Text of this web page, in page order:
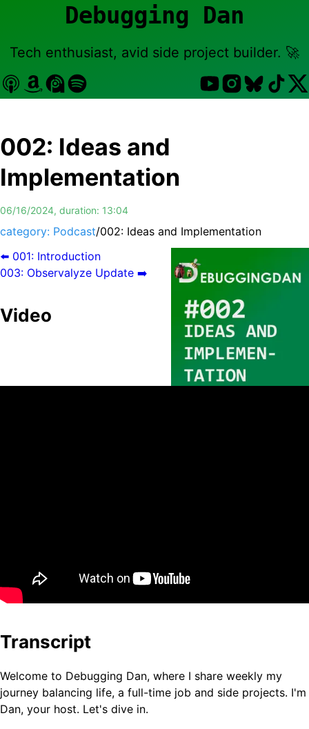
Debugging Dan
Tech enthusiast, avid side project builder. 🚀
002: Ideas and
Implementation
06/16/2024, duration: 13:04
category: Podcast/002: Ideas and Implementation
⬅️ 001: Introduction
003: Observalyze Update ➡️
Video
Transcript
Welcome to Debugging Dan, where I share weekly my
journey balancing life, a full-time job and side projects. I'm
Dan, your host. Let's dive in.